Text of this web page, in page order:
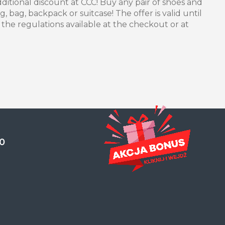
discount at CCC! Buy any pair of shoes and
bag, backpack or suitcase! The offer is valid until
regulations available at the checkout or at